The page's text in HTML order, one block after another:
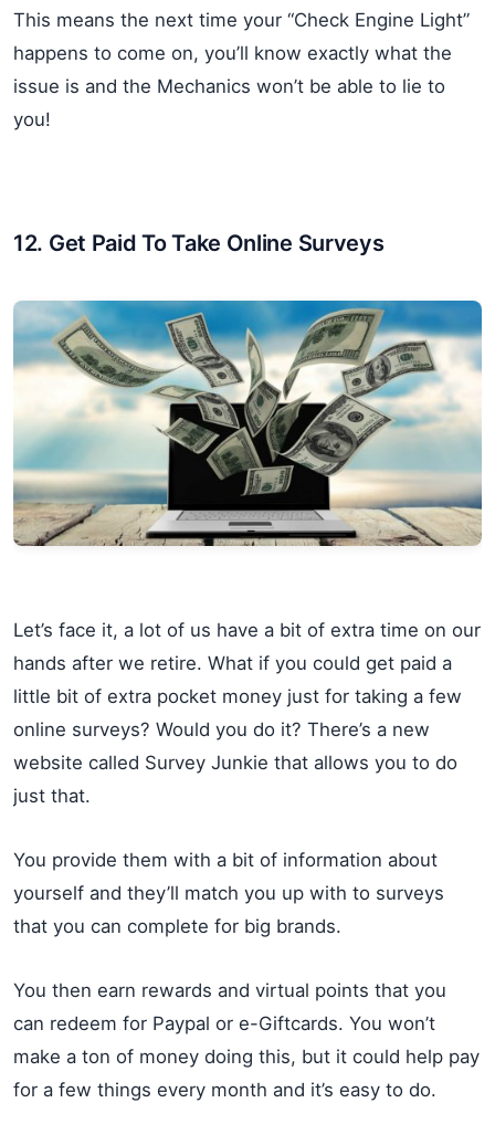
This means the next time your “Check Engine Light”
happens to come on, you’ll know exactly what the
issue is and the Mechanics won’t be able to lie to
you!
12. Get Paid To Take Online Surveys
Let’s face it, a lot of us have a bit of extra time on our
hands after we retire. What if you could get paid a
little bit of extra pocket money just for taking a few
online surveys? Would you do it? There’s a new
website called Survey Junkie that allows you to do
just that.
You provide them with a bit of information about
yourself and they’ll match you up with to surveys
that you can complete for big brands.
You then earn rewards and virtual points that you
can redeem for Paypal or e-Giftcards. You won’t
make a ton of money doing this, but it could help pay
for a few things every month and it’s easy to do.